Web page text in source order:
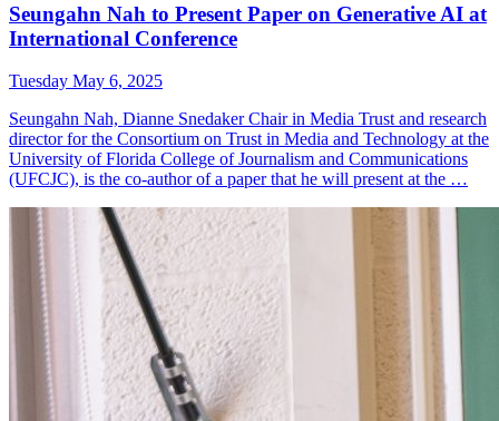
Seungahn Nah to Present Paper on Generative AI at
International Conference
Tuesday May 6, 2025
Seungahn Nah, Dianne Snedaker Chair in Media Trust and research
director for the Consortium on Trust in Media and Technology at the
University of Florida College of Journalism and Communications
(UFCJC), is the co-author of a paper that he will present at the …